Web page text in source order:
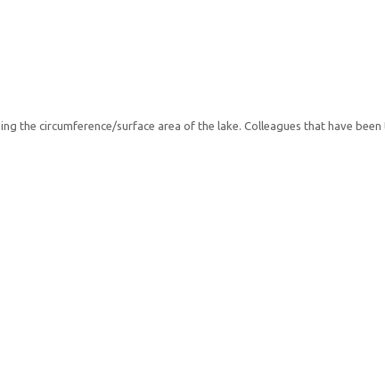
the circumference/surface area of the lake. Colleagues that have